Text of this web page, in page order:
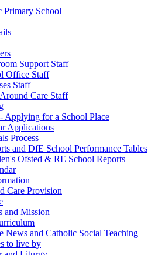
Primary School
Support Staff
Office Staff
Staff
Care Staff
Applying for a School Place
Applications
Process
and DfE School Performance Tables
Ofsted & RE School Reports
Care Provision
and Mission
News and Catholic Social Teaching
to live by